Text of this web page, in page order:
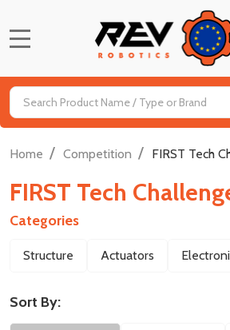
Search
Home / Competition / FIRST Tech
FIRST Tech
Filter
Categories
Structure Actuators
Sort By: